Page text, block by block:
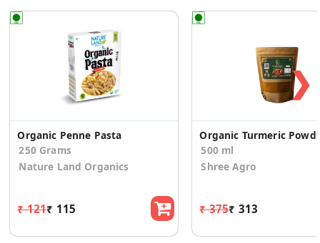
Organic Penne Pasta
250 Grams
Nature Land Organics
₹ 121₹ 115
Organic
500 ml
Shree Agro
₹ 375₹ 313
❯